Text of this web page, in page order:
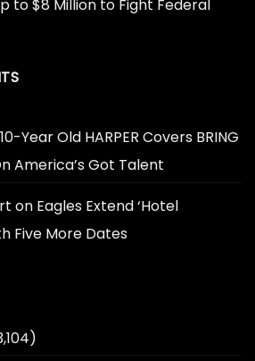
to $8 Million to Fight Federal
10-Year Old HARPER Covers BRING
America’s Got Talent
on Eagles Extend ‘Hotel
Five More Dates